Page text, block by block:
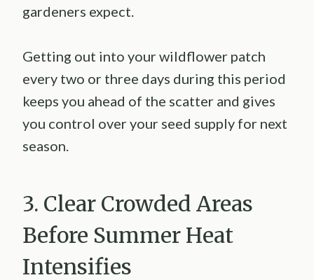
gardeners expect.
Getting out into your wildflower patch
every two or three days during this period
keeps you ahead of the scatter and gives
you control over your seed supply for next
season.
3. Clear Crowded Areas
Before Summer Heat
Intensifies